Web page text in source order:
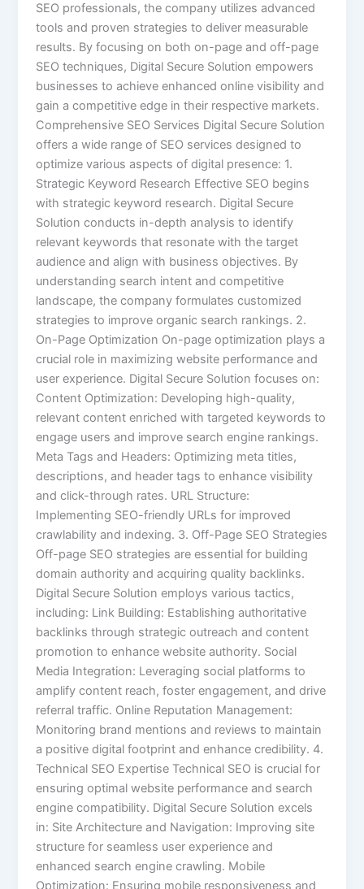
SEO professionals, the company utilizes advanced
tools and proven strategies to deliver measurable
results. By focusing on both on-page and off-page
SEO techniques, Digital Secure Solution empowers
businesses to achieve enhanced online visibility and
gain a competitive edge in their respective markets.
Comprehensive SEO Services Digital Secure Solution
offers a wide range of SEO services designed to
optimize various aspects of digital presence: 1.
Strategic Keyword Research Effective SEO begins
with strategic keyword research. Digital Secure
Solution conducts in-depth analysis to identify
relevant keywords that resonate with the target
audience and align with business objectives. By
understanding search intent and competitive
landscape, the company formulates customized
strategies to improve organic search rankings. 2.
On-Page Optimization On-page optimization plays a
crucial role in maximizing website performance and
user experience. Digital Secure Solution focuses on:
Content Optimization: Developing high-quality,
relevant content enriched with targeted keywords to
engage users and improve search engine rankings.
Meta Tags and Headers: Optimizing meta titles,
descriptions, and header tags to enhance visibility
and click-through rates. URL Structure:
Implementing SEO-friendly URLs for improved
crawlability and indexing. 3. Off-Page SEO Strategies
Off-page SEO strategies are essential for building
domain authority and acquiring quality backlinks.
Digital Secure Solution employs various tactics,
including: Link Building: Establishing authoritative
backlinks through strategic outreach and content
promotion to enhance website authority. Social
Media Integration: Leveraging social platforms to
amplify content reach, foster engagement, and drive
referral traffic. Online Reputation Management:
Monitoring brand mentions and reviews to maintain
a positive digital footprint and enhance credibility. 4.
Technical SEO Expertise Technical SEO is crucial for
ensuring optimal website performance and search
engine compatibility. Digital Secure Solution excels
in: Site Architecture and Navigation: Improving site
structure for seamless user experience and
enhanced search engine crawling. Mobile
Optimization: Ensuring mobile responsiveness and